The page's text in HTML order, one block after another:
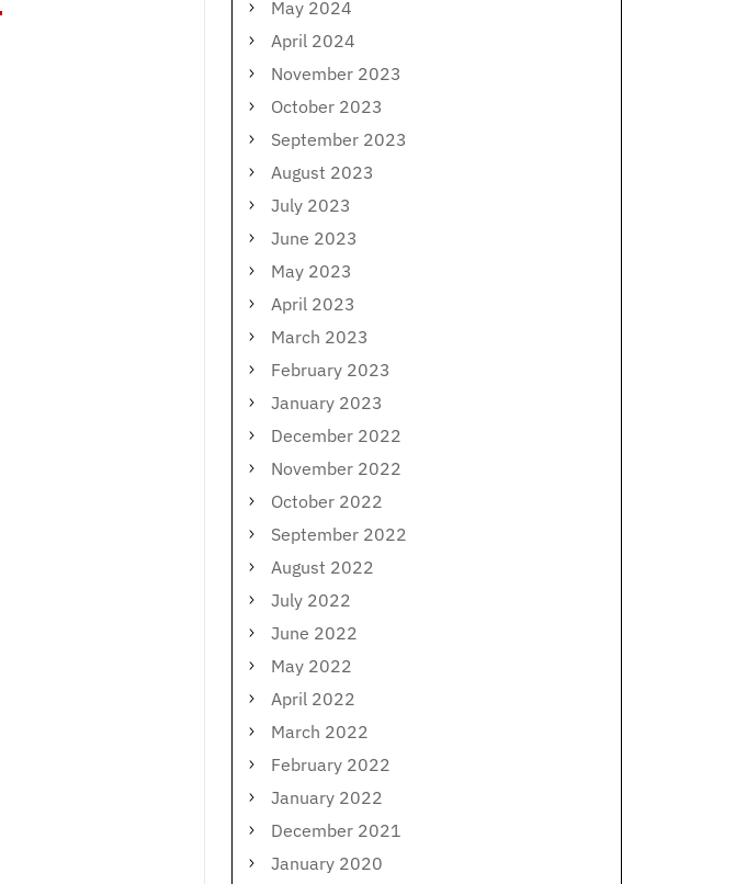
May 2024
April 2024
November 2023
October 2023
September 2023
August 2023
July 2023
June 2023
May 2023
April 2023
March 2023
February 2023
January 2023
December 2022
November 2022
October 2022
September 2022
August 2022
July 2022
June 2022
May 2022
April 2022
March 2022
February 2022
January 2022
December 2021
January 2020